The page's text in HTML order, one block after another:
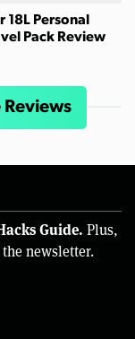
18L Personal
Pack Review
Guide. Plus,
newsletter.